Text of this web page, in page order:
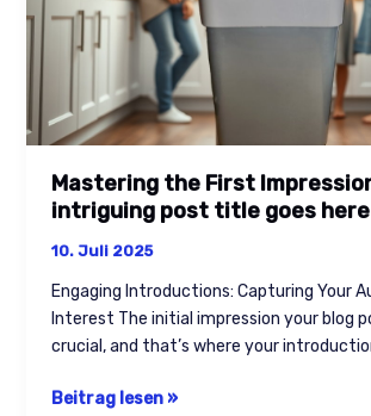
Mastering the First
intriguing post title goes here
10. Juli 2025
Engaging Introductions: Capturing Your
Interest The initial impression your blog
crucial, and that’s where your
goes
here
Beitrag lesen »